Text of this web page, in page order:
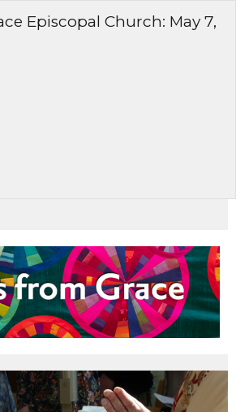
Episcopal Church: May 7,